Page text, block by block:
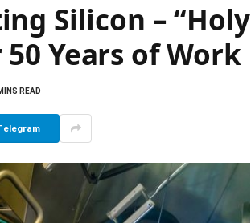
Silicon – “Holy
Years of Work
READ